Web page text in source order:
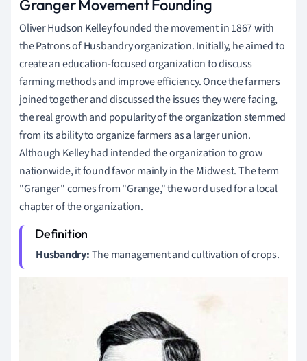
Granger Movement Founding
Oliver Hudson Kelley founded the movement in 1867 with
the Patrons of Husbandry organization. Initially, he aimed to
create an education-focused organization to discuss
farming methods and improve efficiency. Once the farmers
joined together and discussed the issues they were facing,
the real growth and popularity of the organization stemmed
from its ability to organize farmers as a larger union.
Although Kelley had intended the organization to grow
nationwide, it found favor mainly in the Midwest. The term
"Granger" comes from "Grange," the word used for a local
chapter of the organization.
Husbandry:The management and cultivation of crops.